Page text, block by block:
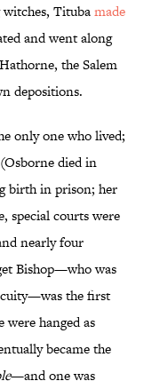
Titubamade
and went along
the Salem
depositions.
only one who lived;
died in
birth in prison; her
special courts were
nearly four
Bishop—who was
the first
were hanged as
became the
—and one was